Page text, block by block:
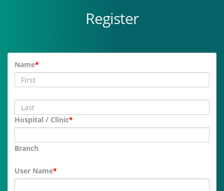
Register
Name*
Hospital / Clinic*
Branch
User Name*